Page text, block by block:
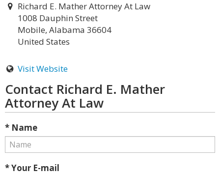
Richard E. Mather Attorney At Law
1008 Dauphin Street
Mobile, Alabama 36604
United States
Visit Website
Contact Richard E. Mather
Attorney At Law
* Name
* Your E-mail